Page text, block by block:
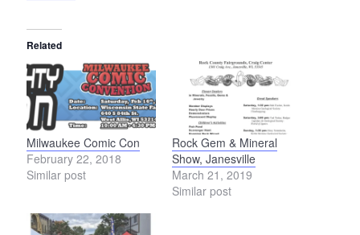
Related
Milwaukee Comic Con
February 22, 2018
Similar post
Rock Gem & Mineral
Show, Janesville
March 21, 2019
Similar post